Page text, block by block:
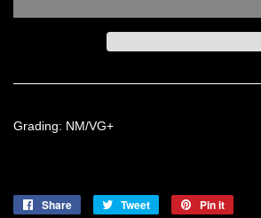
Grading: NM/VG+
Share
Share
Tweet
Tweet
Pin it